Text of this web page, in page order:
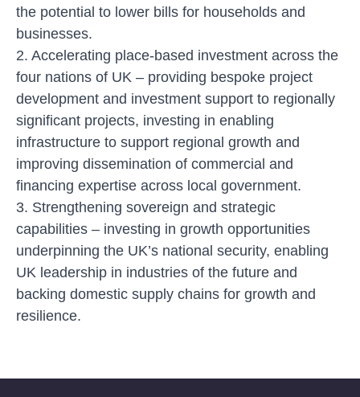
the potential to lower bills for households and
businesses.
2. Accelerating place-based investment across the
four nations of UK – providing bespoke project
development and investment support to regionally
significant projects, investing in enabling
infrastructure to support regional growth and
improving dissemination of commercial and
financing expertise across local government.
3. Strengthening sovereign and strategic
capabilities – investing in growth opportunities
underpinning the UK’s national security, enabling
UK leadership in industries of the future and
backing domestic supply chains for growth and
resilience.